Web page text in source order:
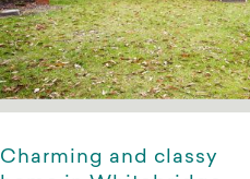
Charming and classy